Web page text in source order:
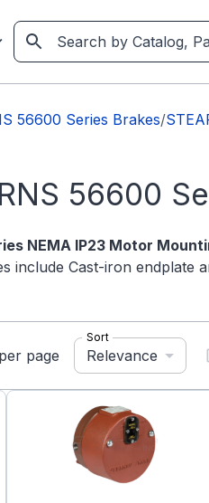
56600 Series Brakes/
56600
NEMA IP23 Motor
include Cast-iron endplate
per page
Sort
Relevance